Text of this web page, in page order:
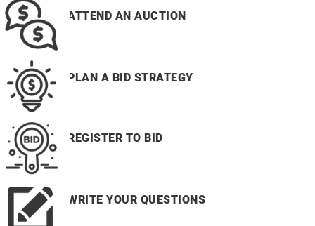
ATTEND AN AUCTION
PLAN A BID STRATEGY
REGISTER TO BID
WRITE YOUR QUESTIONS